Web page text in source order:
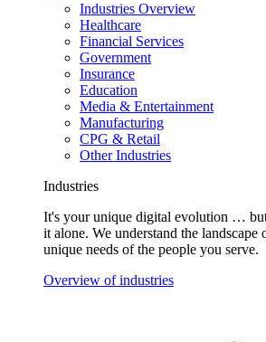
Industries Overview
Healthcare
Financial Services
Government
Insurance
Education
Media & Entertainment
Manufacturing
CPG & Retail
Other Industries
Industries
It's your unique digital evolution …
it alone. We understand the
unique needs of the people you serve.
Overview of industries